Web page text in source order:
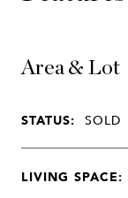
Area & Lot
STATUS: SOLD
LIVING SPACE: